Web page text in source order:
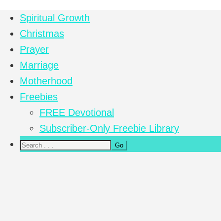
Spiritual Growth
Christmas
Prayer
Marriage
Motherhood
Freebies
FREE Devotional
Subscriber-Only Freebie Library